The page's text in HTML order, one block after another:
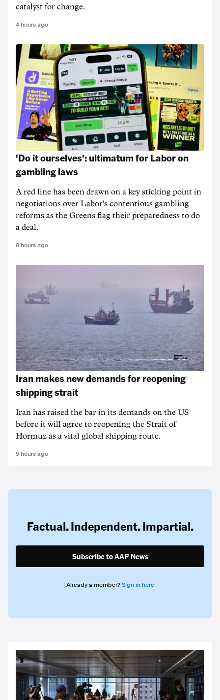
catalyst for change.
4 hours ago
'Do it ourselves': ultimatum for Labor on
gambling laws
A red line has been drawn on a key sticking point in
negotiations over Labor's contentious gambling
reforms as the Greens flag their preparedness to do
a deal.
8 hours ago
Iran makes new demands for reopening
shipping strait
Iran has raised the bar in its demands on the US
before it will agree to reopening the Strait of
Hormuz as a vital global shipping route.
9 hours ago
Factual. Independent. Impartial.
Subscribe to AAP News
Already a member? Sign in here